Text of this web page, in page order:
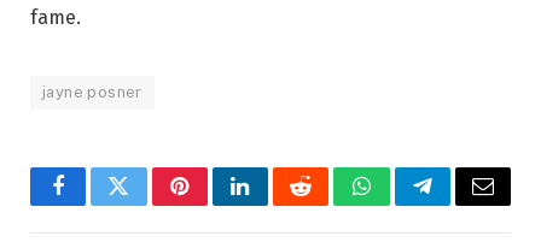
fame.
jayne posner
FacebookTwitterPinterestLinkedInRedditWhatsAppTelegramEmail